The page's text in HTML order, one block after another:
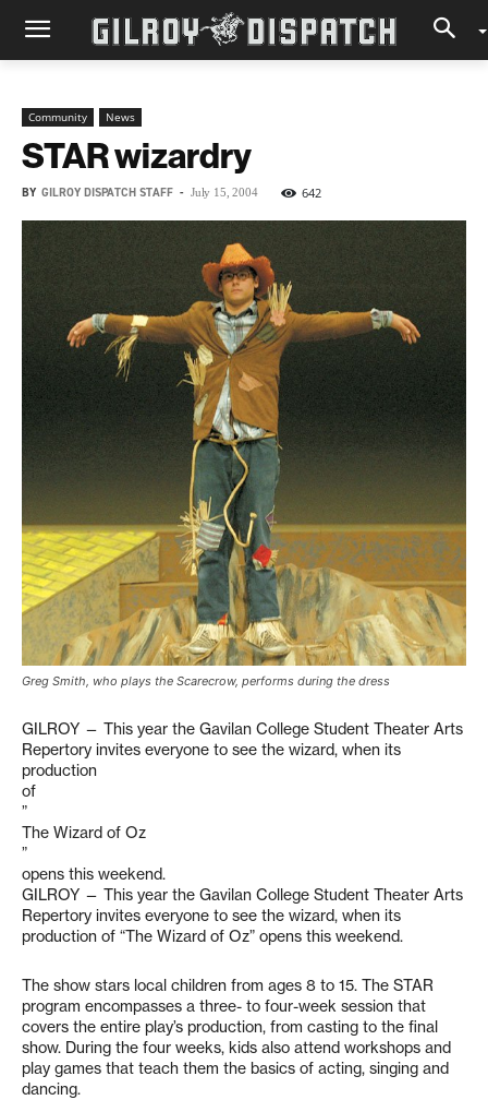
Community News
STAR wizardry
BY GILROY DISPATCH STAFF - July 15, 2004 642
Greg Smith, who plays the Scarecrow, performs during the dress
GILROY — This year the Gavilan College Student Theater Arts
Repertory invites everyone to see the wizard, when its
production
of
”
The Wizard of Oz
”
opens this weekend.
GILROY — This year the Gavilan College Student Theater Arts
Repertory invites everyone to see the wizard, when its
production of “The Wizard of Oz” opens this weekend.
The show stars local children from ages 8 to 15. The STAR
program encompasses a three- to four-week session that
covers the entire play’s production, from casting to the final
show. During the four weeks, kids also attend workshops and
play games that teach them the basics of acting, singing and
dancing.